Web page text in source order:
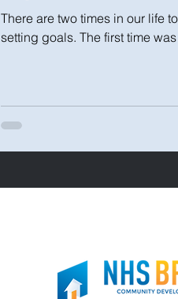
There are two times in our life
setting goals. The first time